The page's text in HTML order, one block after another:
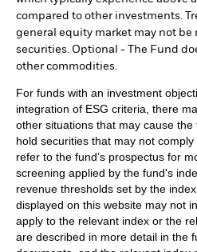
compared to other investments.
general equity market may not
securities. Optional - The Fund
other commodities.
For funds with an investment
integration of ESG criteria, there
other situations that may cause
hold securities that may not
refer to the fund’s prospectus for
screening applied by the fund's
revenue thresholds set by the
displayed on this website may not
apply to the relevant index or the
are described in more detail in the